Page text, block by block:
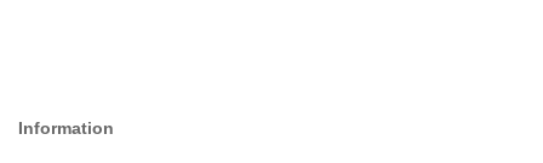
Information